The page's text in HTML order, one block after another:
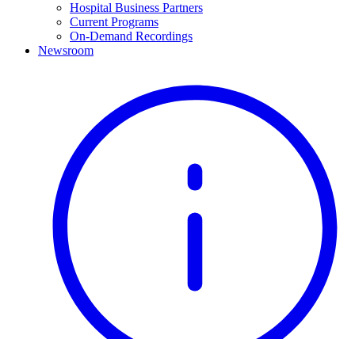
Hospital Business Partners
Current Programs
On-Demand Recordings
Newsroom